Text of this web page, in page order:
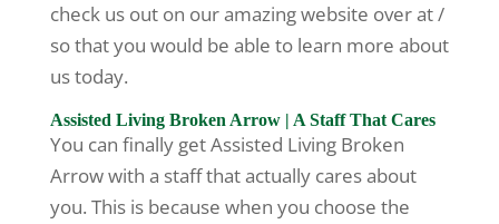
check us out on our amazing website over at /
so that you would be able to learn more about
us today.
Assisted Living Broken Arrow | A Staff That Cares
You can finally get Assisted Living Broken
Arrow with a staff that actually cares about
you. This is because when you choose the